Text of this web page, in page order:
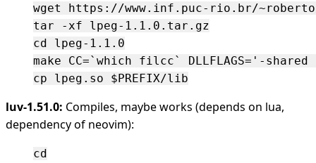
wget https://www.inf.puc-rio.br/
tar -xf lpeg-1.1.0.tar.gz
cd lpeg-1.1.0
make CC=`which filcc` DLLFLAGS='-
luv-1.51.0: Compiles, maybe works (depends on lua,
dependency of neovim):
cd